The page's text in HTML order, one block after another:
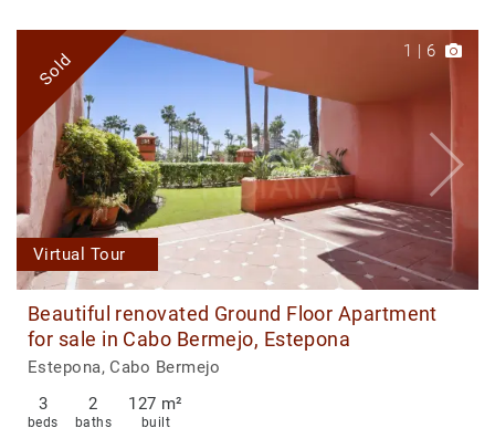
Sold 1 | 6
Virtual Tour
Beautiful renovated Ground Floor Apartment
for sale in Cabo Bermejo, Estepona
Estepona, Cabo Bermejo
3
beds
2
baths
127 m²
built